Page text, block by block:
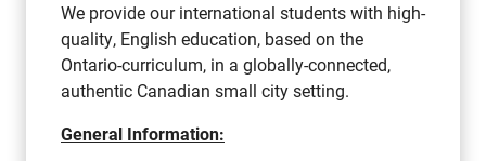
We provide our international students with high-
quality, English education, based on the
Ontario-curriculum, in a globally-connected,
authentic Canadian small city setting.
General Information: